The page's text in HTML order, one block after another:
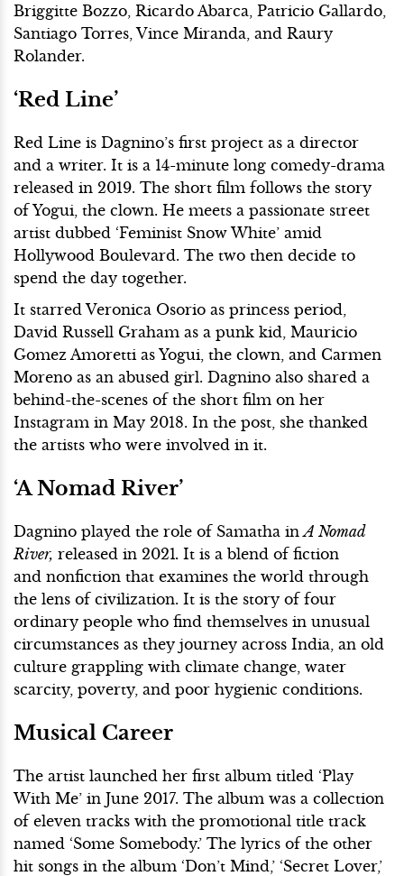
Briggitte Bozzo, Ricardo Abarca, Patricio Gallardo,
Santiago Torres, Vince Miranda, and Raury
Rolander.
‘Red Line’
Red Line is Dagnino’s first project as a director
and a writer. It is a 14-minute long comedy-drama
released in 2019. The short film follows the story
of Yogui, the clown. He meets a passionate street
artist dubbed ‘Feminist Snow White’ amid
Hollywood Boulevard. The two then decide to
spend the day together.
It starred Veronica Osorio as princess period,
David Russell Graham as a punk kid, Mauricio
Gomez Amoretti as Yogui, the clown, and Carmen
Moreno as an abused girl. Dagnino also shared a
behind-the-scenes of the short film on her
Instagram in May 2018. In the post, she thanked
the artists who were involved in it.
‘A Nomad River’
Dagnino played the role of Samatha inA Nomad
River, released in 2021. It is a blend of fiction
and nonfiction that examines the world through
the lens of civilization. It is the story of four
ordinary people who find themselves in unusual
circumstances as they journey across India, an old
culture grappling with climate change, water
scarcity, poverty, and poor hygienic conditions.
Musical Career
The artist launched her first album titled ‘Play
With Me’ in June 2017. The album was a collection
of eleven tracks with the promotional title track
named ‘Some Somebody.’ The lyrics of the other
hit songs in the album ‘Don’t Mind,’ ‘Secret Lover,’